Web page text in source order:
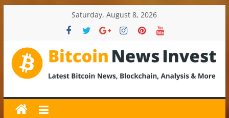
Saturday, August 8, 2026
BitcoinNewsInvest
Bitcoin
News